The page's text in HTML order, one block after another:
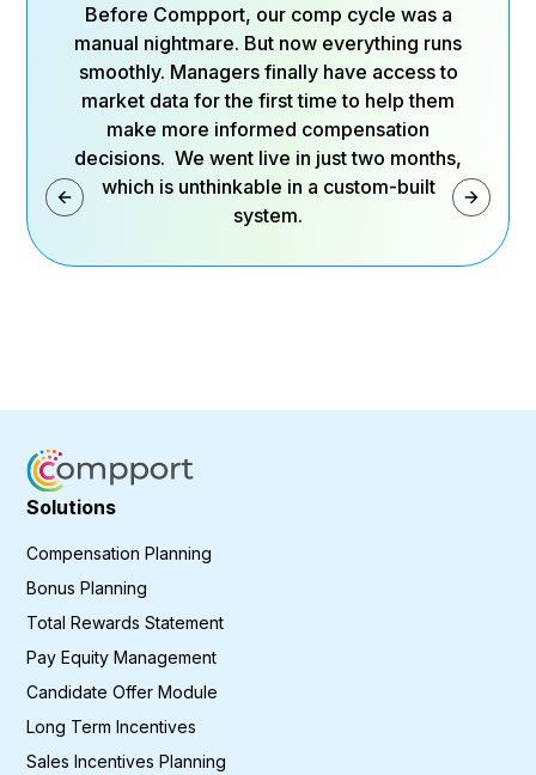
Before Compport, our comp cycle was a
manual nightmare. But now everything runs
smoothly. Managers finally have access to
market data for the first time to help them
make more informed compensation
decisions. We went live in just two months,
which is unthinkable in a custom-built
system.
Solutions
Compensation Planning
Bonus Planning
Total Rewards Statement
Pay Equity Management
Candidate Offer Module
Long Term Incentives
Sales Incentives Planning